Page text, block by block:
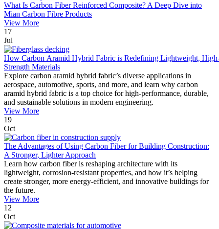
What Is Carbon Fiber Reinforced Composite? A Deep Dive into
Mian Carbon Fibre Products
View More
17
Jul
How Carbon Aramid Hybrid Fabric is Redefining Lightweight,
Strength Materials
Explore carbon aramid hybrid fabric’s diverse applications in
aerospace, automotive, sports, and more, and learn why carbon
aramid hybrid fabric is a top choice for high-performance, durable,
and sustainable solutions in modern engineering.
View More
19
Oct
The Advantages of Using Carbon Fiber for Building Construction:
A Stronger, Lighter Approach
Learn how carbon fiber is reshaping architecture with its
lightweight, corrosion-resistant properties, and how it’s helping
create stronger, more energy-efficient, and innovative buildings for
the future.
View More
12
Oct